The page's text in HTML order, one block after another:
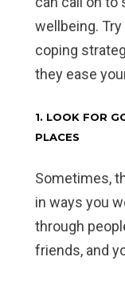
wellbeing.
coping
they ease
1. LOOK FOR
PLACES
Sometimes,
in ways you
through
friends, and